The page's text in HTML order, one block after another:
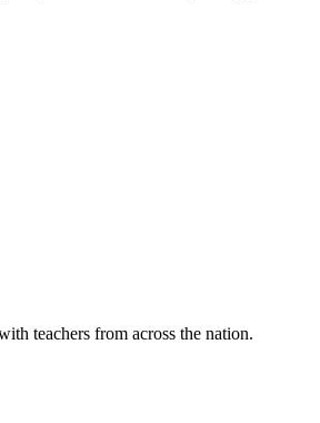
teachers from across the nation.